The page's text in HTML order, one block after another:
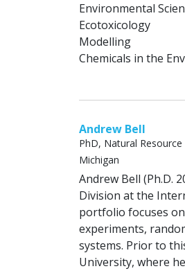
Environmental
Ecotoxicology
Modelling
Chemicals in the
Andrew Bell
PhD, Natural
Michigan
Andrew Bell (Ph.D.
Division at the
portfolio focuses
experiments,
systems. Prior to
University, where